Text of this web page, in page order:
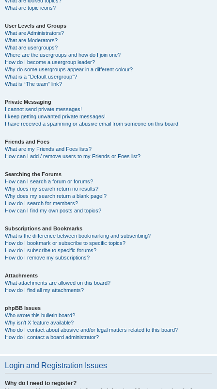
What are topic icons?
User Levels and Groups
What are Administrators?
What are Moderators?
What are usergroups?
Where are the usergroups and how do I join one?
How do I become a usergroup leader?
Why do some usergroups appear in a different colour?
What is a “Default usergroup”?
What is “The team” link?
Private Messaging
I cannot send private messages!
I keep getting unwanted private messages!
I have received a spamming or abusive email from someone on this board!
Friends and Foes
What are my Friends and Foes lists?
How can I add / remove users to my Friends or Foes list?
Searching the Forums
How can I search a forum or forums?
Why does my search return no results?
Why does my search return a blank page!?
How do I search for members?
How can I find my own posts and topics?
Subscriptions and Bookmarks
What is the difference between bookmarking and subscribing?
How do I bookmark or subscribe to specific topics?
How do I subscribe to specific forums?
How do I remove my subscriptions?
Attachments
What attachments are allowed on this board?
How do I find all my attachments?
phpBB Issues
Who wrote this bulletin board?
Why isn’t X feature available?
Who do I contact about abusive and/or legal matters related to this board?
How do I contact a board administrator?
Login and Registration Issues
Why do I need to register?